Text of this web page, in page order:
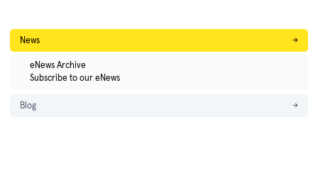
News →
eNews Archive
Subscribe to our eNews
Blog →